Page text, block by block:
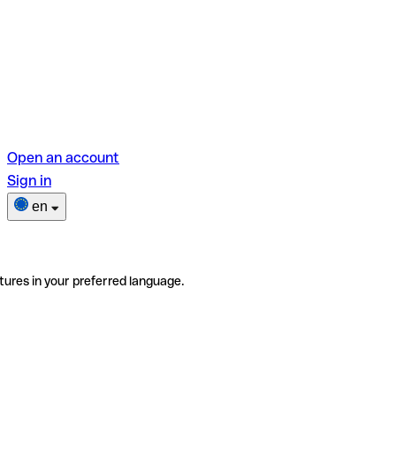
Open an account
Sign in
en
in your preferred language.